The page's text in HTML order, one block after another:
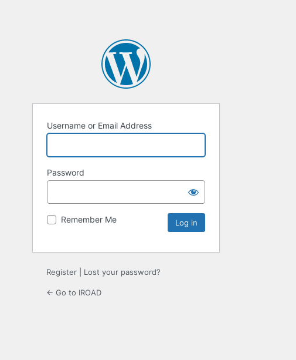
Username or Email Address
Password
Remember Me
Register Lost your password?
← Go to IROAD